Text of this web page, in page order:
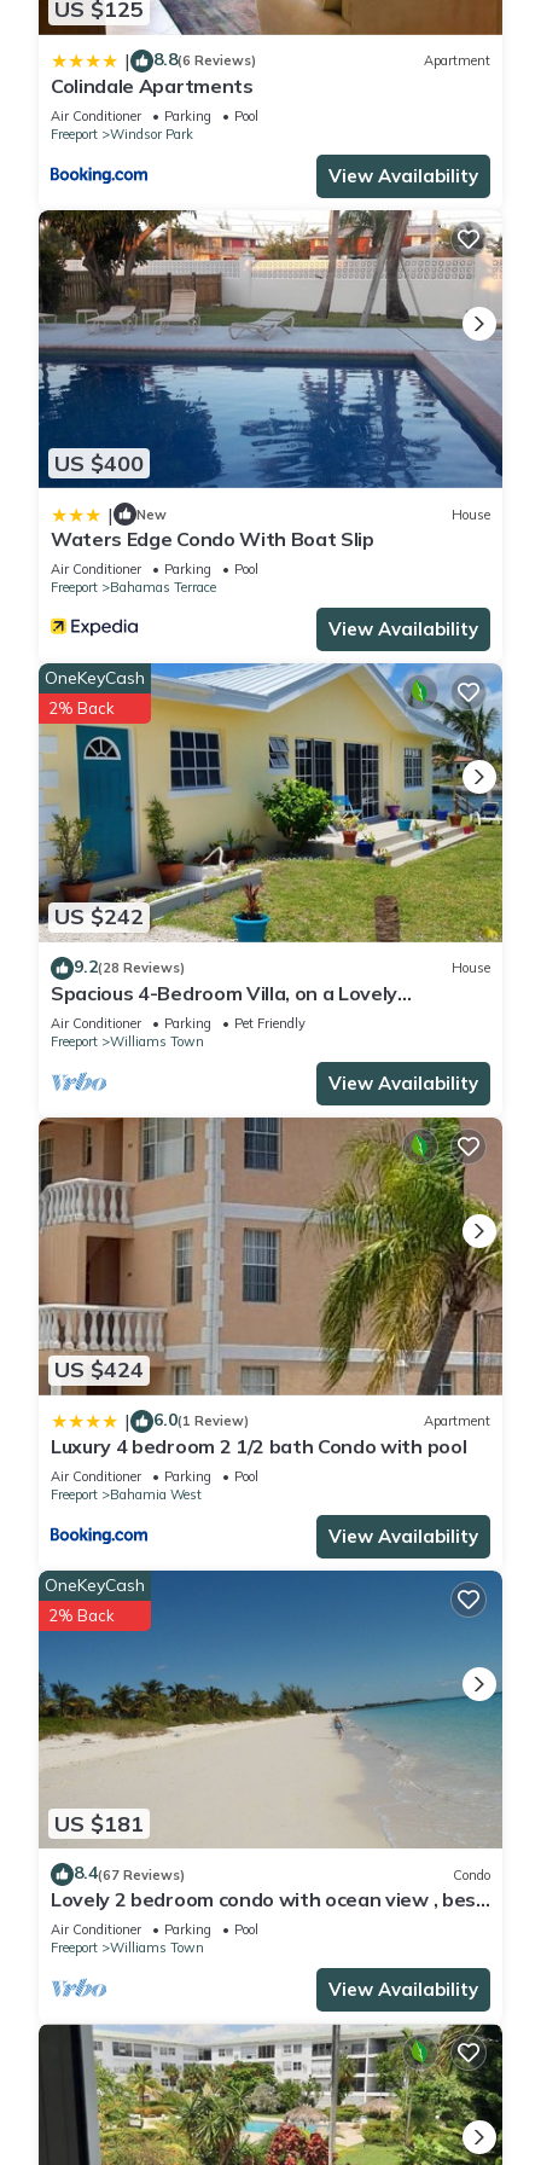
US $125
| 8.8(6 Reviews) Apartment
Colindale Apartments
Air Conditioner Parking
Pool
Freeport
Windsor Park
View Availability
US $400
| New House
Waters Edge Condo With Boat Slip
Air Conditioner Parking
Pool
Freeport
Bahamas Terrace
View Availability
US $242
OneKeyCash
2% Back
9.2(28 Reviews) House
Spacious 4-Bedroom Villa, on a Lovely
Waterway, with Beach and Ocean Views
Air Conditioner Parking
Pet Friendly
Freeport
Williams Town
View Availability
US $424
| 6.0(1 Review) Apartment
Luxury 4 bedroom 2 1/2 bath Condo with pool
Air Conditioner Parking
Pool
Freeport
Bahamia West
View Availability
US $181
OneKeyCash
2% Back
8.4(67 Reviews) Condo
Lovely 2 bedroom condo with ocean view , best
location
Air Conditioner Parking
Pool
Freeport
Williams Town
View Availability